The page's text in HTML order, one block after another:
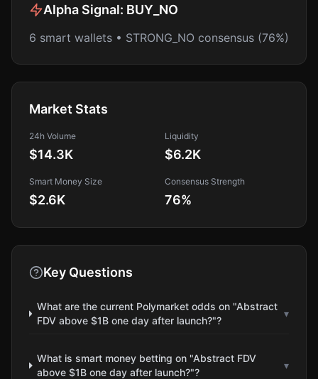
Alpha Signal: BUY_NO
6 smart wallets • STRONG_NO consensus (76%)
Market Stats
24h Volume
$14.3K
Liquidity
$6.2K
Smart Money Size
$2.6K
Consensus Strength
76%
Key Questions
What are the current Polymarket odds on "Abstract
FDV above $1B one day after launch?"?
▾
What is smart money betting on "Abstract FDV
above $1B one day after launch?"?
▾